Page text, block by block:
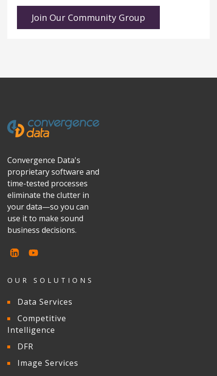
Convergence Data's
proprietary software and
time-tested processes
eliminate the clutter in
your data—so you can
use it to make sound
business decisions.
OUR SOLUTIONS
Data Services
Competitive
Intelligence
DFR
Image Services